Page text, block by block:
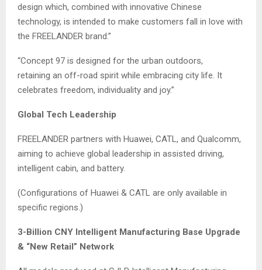
design which, combined with innovative Chinese
technology, is intended to make customers fall in love with
the FREELANDER brand.”
“Concept 97 is designed for the urban outdoors,
retaining an off-road spirit while embracing city life. It
celebrates freedom, individuality and joy.”
Global Tech Leadership
FREELANDER partners with Huawei, CATL, and Qualcomm,
aiming to achieve global leadership in assisted driving,
intelligent cabin, and battery.
(Configurations of Huawei & CATL are only available in
specific regions.)
3-Billion CNY Intelligent Manufacturing Base Upgrade
& “New Retail” Network